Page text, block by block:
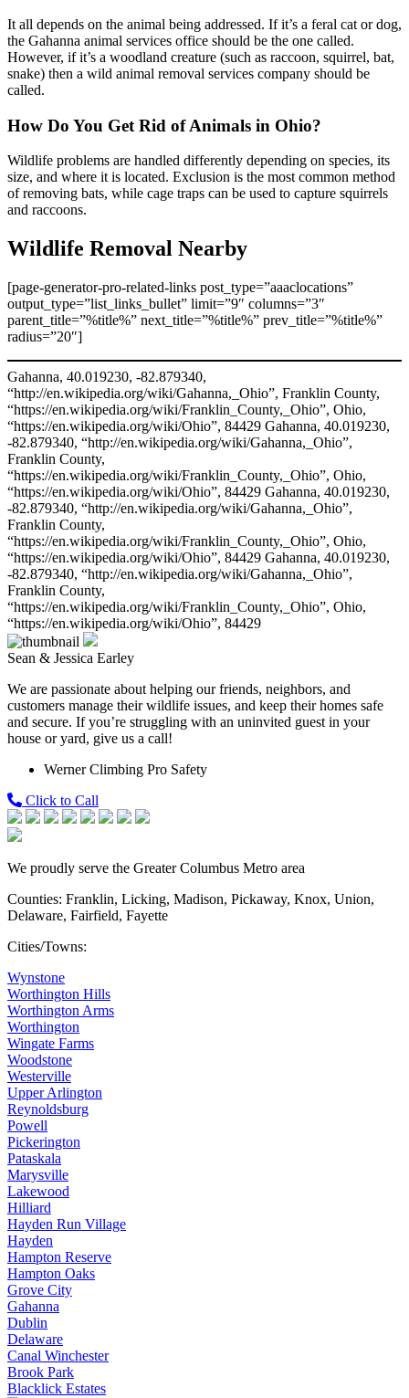
It all depends on the animal being addressed. If it’s a feral cat or dog,
the Gahanna animal services office should be the one called.
However, if it’s a woodland creature (such as raccoon, squirrel, bat,
snake) then a wild animal removal services company should be
called.
How Do You Get Rid of Animals in Ohio?
Wildlife problems are handled differently depending on species, its
size, and where it is located. Exclusion is the most common method
of removing bats, while cage traps can be used to capture squirrels
and raccoons.
Wildlife Removal Nearby
[page-generator-pro-related-links post_type=”aaaclocations”
output_type=”list_links_bullet” limit=”9″ columns=”3″
parent_title=”%title%” next_title=”%title%” prev_title=”%title%”
radius=”20″]
Gahanna, 40.019230, -82.879340,
“http://en.wikipedia.org/wiki/Gahanna,_Ohio”, Franklin County,
“https://en.wikipedia.org/wiki/Franklin_County,_Ohio”, Ohio,
“https://en.wikipedia.org/wiki/Ohio”, 84429 Gahanna, 40.019230,
-82.879340, “http://en.wikipedia.org/wiki/Gahanna,_Ohio”,
Franklin County,
“https://en.wikipedia.org/wiki/Franklin_County,_Ohio”, Ohio,
“https://en.wikipedia.org/wiki/Ohio”, 84429 Gahanna, 40.019230,
-82.879340, “http://en.wikipedia.org/wiki/Gahanna,_Ohio”,
Franklin County,
“https://en.wikipedia.org/wiki/Franklin_County,_Ohio”, Ohio,
“https://en.wikipedia.org/wiki/Ohio”, 84429 Gahanna, 40.019230,
-82.879340, “http://en.wikipedia.org/wiki/Gahanna,_Ohio”,
Franklin County,
“https://en.wikipedia.org/wiki/Franklin_County,_Ohio”, Ohio,
“https://en.wikipedia.org/wiki/Ohio”, 84429
Sean & Jessica Earley
We are passionate about helping our friends, neighbors, and
customers manage their wildlife issues, and keep their homes safe
and secure. If you’re struggling with an uninvited guest in your
house or yard, give us a call!
Werner Climbing Pro Safety
Click to Call
We proudly serve the Greater Columbus Metro area
Counties: Franklin, Licking, Madison, Pickaway, Knox, Union,
Delaware, Fairfield, Fayette
Cities/Towns:
Wynstone
Worthington Hills
Worthington Arms
Worthington
Wingate Farms
Woodstone
Westerville
Upper Arlington
Reynoldsburg
Powell
Pickerington
Pataskala
Marysville
Lakewood
Hilliard
Hayden Run Village
Hayden
Hampton Reserve
Hampton Oaks
Grove City
Gahanna
Dublin
Delaware
Canal Winchester
Brook Park
Blacklick Estates